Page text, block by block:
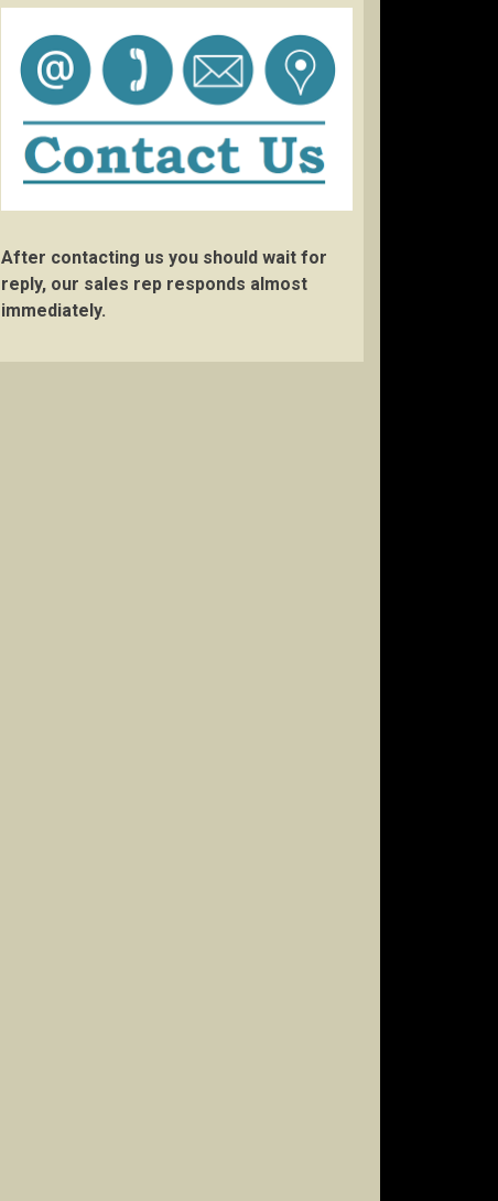
After contacting us you should wait for
reply, our sales rep responds almost
immediately.